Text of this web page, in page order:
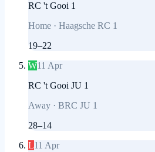
RC 't Gooi 1
Home · Haagsche RC 1
19–22
W11 Apr
RC 't Gooi JU 1
Away · BRC JU 1
28–14
L11 Apr